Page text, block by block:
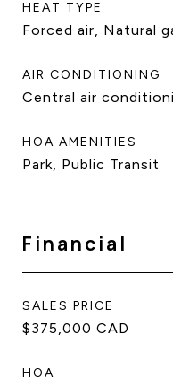
HEAT TYPE
Forced air, Natural
AIR CONDITIONING
Central air
HOA AMENITIES
Park, Public Transit
Financial
SALES PRICE
$375,000 CAD
HOA